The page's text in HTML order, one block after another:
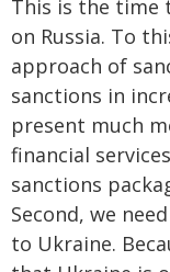
This is the time
on Russia. To
approach of
sanctions in
present much
financial
sanctions
Second, we
to Ukraine.